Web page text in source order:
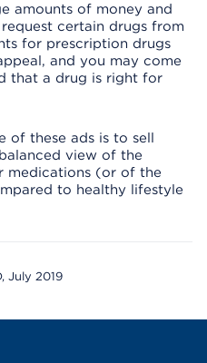
amounts of money and
certain drugs from
for prescription drugs
and you may come
that a drug is right for
of these ads is to sell
view of the
medications (or of the
to healthy lifestyle
July 2019